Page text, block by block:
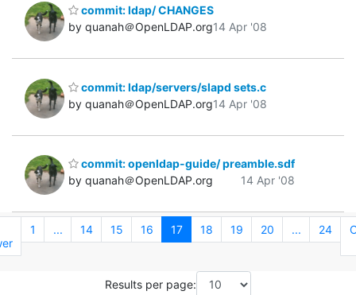
commit: ldap/ CHANGES
by quanah＠OpenLDAP.org14 Apr '08
commit: ldap/servers/slapd sets.c
by quanah＠OpenLDAP.org14 Apr '08
commit: openldap-guide/ preamble.sdf
by quanah＠OpenLDAP.org
14 Apr '08
1 ... 14 15 16 17 18 19 20 ... 24
Results per page: